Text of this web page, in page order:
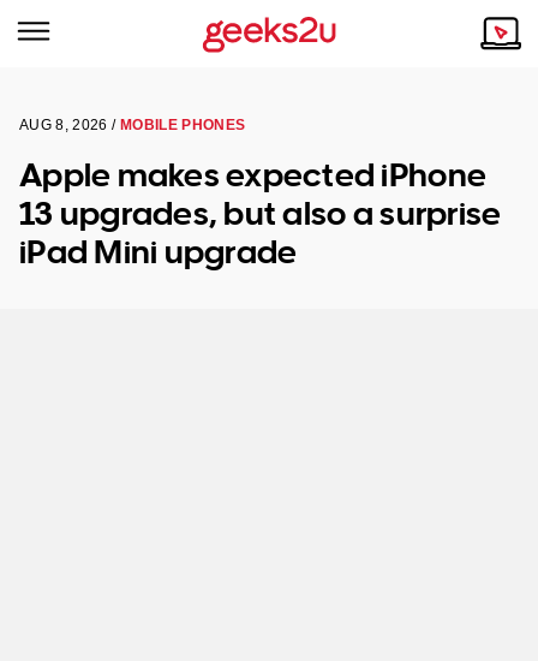
Browse all areas
Tech emergency?
Our Remote IT Support Service is the answer.
Why Choose Us
Our Story
AUG 8, 2026 / MOBILE PHONES
Apple makes expected iPhone
13 upgrades, but also a surprise
iPad Mini upgrade